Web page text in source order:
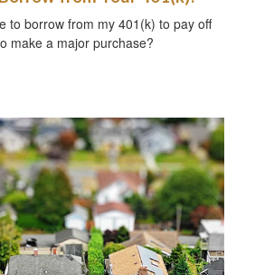
to borrow from my 401(k) to pay off
make a major purchase?